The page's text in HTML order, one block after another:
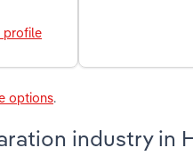
profile
options.
industry in